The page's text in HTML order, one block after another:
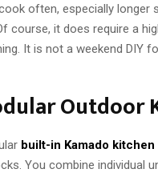
often, especially longer
course, it does require a
It is not a weekend DIY
Outdoor
built-in Kamado kitchen
You combine individual